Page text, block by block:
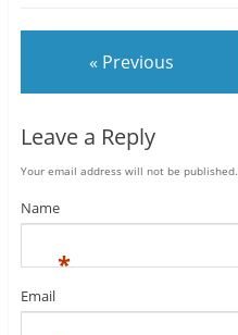
« Previous
Leave a Reply
Your email address will not be published.
Name
*
Email